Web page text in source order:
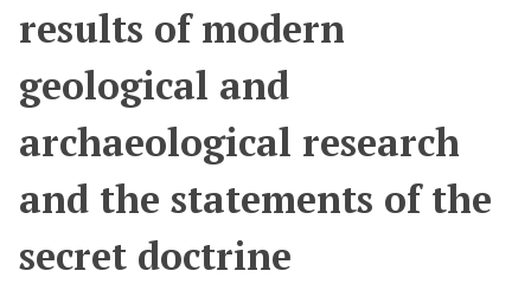
results of modern
geological and
archaeological research
and the statements of the
secret doctrine